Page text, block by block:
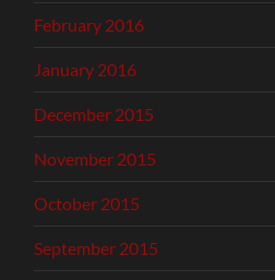
February 2016
January 2016
December 2015
November 2015
October 2015
September 2015